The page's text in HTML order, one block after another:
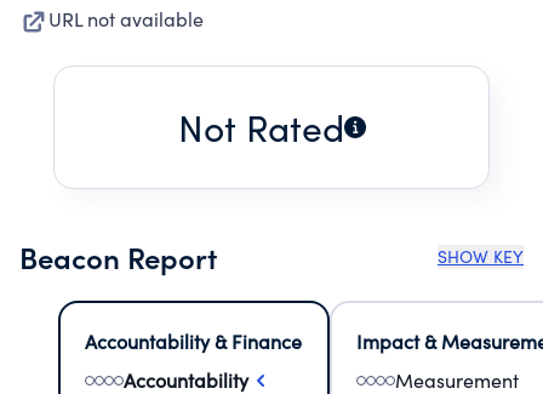
URL not available
Not Rated
Beacon Report SHOW KEY
Accountability & Finance
Accountability
Impact &
Measurement